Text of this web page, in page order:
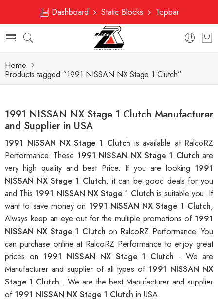
Dashboard Static Blocks Topbar
Home
Products tagged “1991 NISSAN NX Stage 1 Clutch”
1991 NISSAN NX Stage 1 Clutch Manufacturer
and Supplier in USA
1991 NISSAN NX Stage 1 Clutch is available at RalcoRZ
Performance. These 1991 NISSAN NX Stage 1 Clutch are
very high quality and best Price. If you are looking 1991
NISSAN NX Stage 1 Clutch, it can be good deals for you
and This 1991 NISSAN NX Stage 1 Clutchis suitable you. If
want to save money on 1991 NISSAN NX Stage 1 Clutch,
Always keep an eye out for the multiple promotions of 1991
NISSAN NX Stage 1 Clutch on RalcoRZ Performance. You
can purchase online at RalcoRZ Performance to enjoy great
prices on 1991 NISSAN NX Stage 1 Clutch . We are
Manufacturer and supplier of all types of 1991 NISSAN NX
Stage 1 Clutch . We are the best Manufacturer and supplier
of 1991 NISSAN NX Stage 1 Clutch in USA.